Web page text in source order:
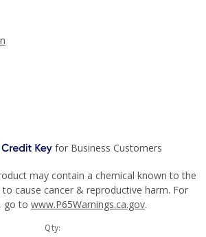
may contain a chemical known to the
cause cancer & reproductive harm. For
go to www.P65Warnings.ca.gov.
Qty: